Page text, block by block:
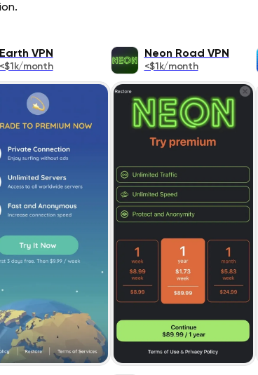
Earth VPN
<$1k/month
Neon Road VPN
<$1k/month